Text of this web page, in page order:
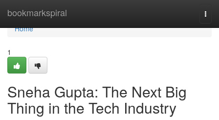
bookmarkspiral
Home
Home
1
Sneha Gupta: The Next Big
Thing in the Tech Industry